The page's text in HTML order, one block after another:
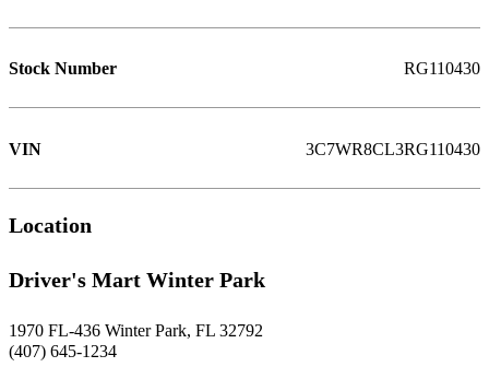
Stock Number RG110430
VIN 3C7WR8CL3RG110430
Location
Driver's Mart Winter Park
1970 FL-436 Winter Park, FL 32792
(407) 645-1234